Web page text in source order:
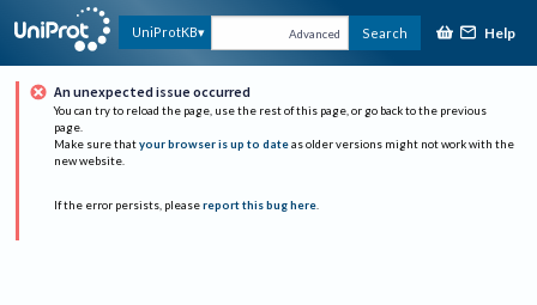
UniProtKB Advanced Search Help
An unexpected issue occurred
You can try to reload the page, use the rest of this page, or go back to the previous
page.
Make sure that your browser is up to date as older versions might not work with the
new website.
If the error persists, please report this bug here.